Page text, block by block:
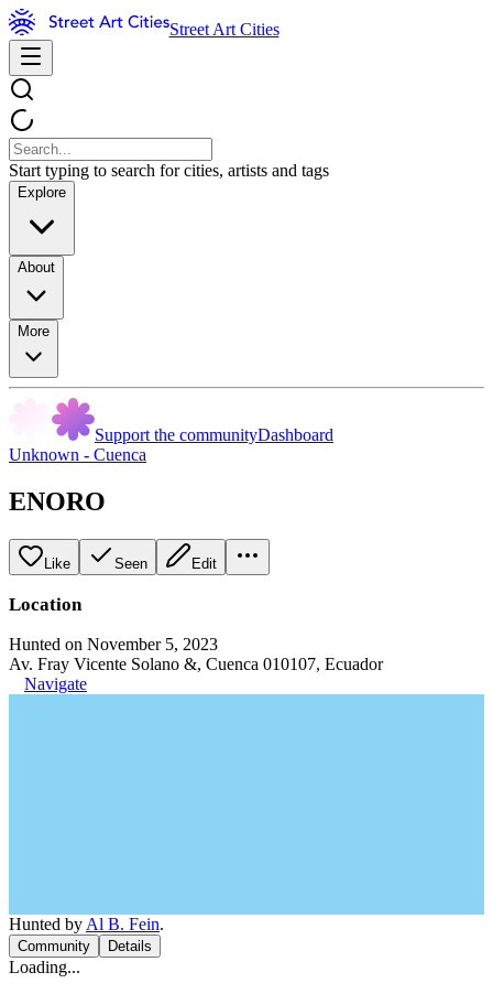
Street Art Cities
Start typing to search for cities, artists and tags
Explore
About
More
Support the communityDashboard
Unknown - Cuenca
ENORO
Like Seen Edit
Location
Hunted on November 5, 2023
Av. Fray Vicente Solano &, Cuenca 010107, Ecuador
Navigate
Hunted by Al B. Fein.
Community Details
Loading...